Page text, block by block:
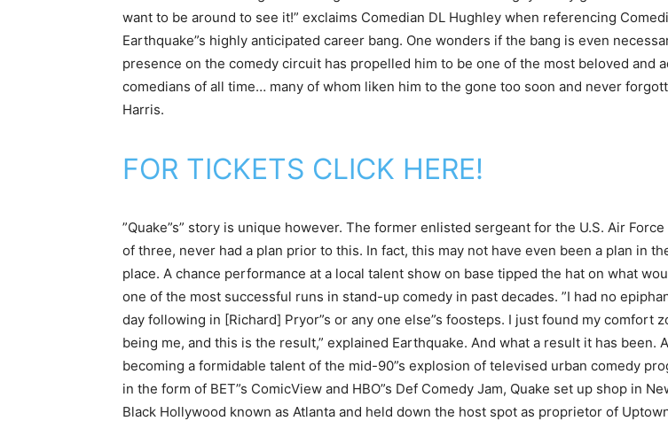
want to be around to see it!” exclaims Comedian DL Hughley when referencing
Earthquake”s highly anticipated career bang. One wonders if the bang is even
presence on the comedy circuit has propelled him to be one of the most beloved and
comedians of all time… many of whom liken him to the gone too soon and never
Harris.
FOR TICKETS CLICK HERE!
”Quake”s” story is unique however. The former enlisted sergeant for the U.S. Air
of three, never had a plan prior to this. In fact, this may not have even been a plan in
place. A chance performance at a local talent show on base tipped the hat on what
one of the most successful runs in stand-up comedy in past decades. ”I had no
day following in [Richard] Pryor”s or any one else”s foosteps. I just found my comfort
being me, and this is the result,” explained Earthquake. And what a result it has been.
becoming a formidable talent of the mid-90”s explosion of televised urban comedy
in the form of BET”s ComicView and HBO”s Def Comedy Jam, Quake set up shop in
Black Hollywood known as Atlanta and held down the host spot as proprietor of